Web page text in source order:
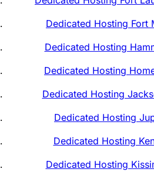
Dedicated Hosting Fort
Dedicated Hosting
Dedicated Hosting
Dedicated Hosting
Dedicated Hosting
Dedicated Hosting
Dedicated Hosting